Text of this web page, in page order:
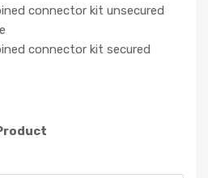
connector kit unsecured
connector kit secured